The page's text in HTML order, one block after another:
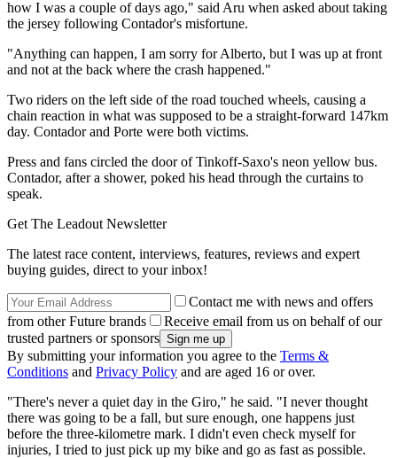
how I was a couple of days ago," said Aru when asked about taking
the jersey following Contador's misfortune.
"Anything can happen, I am sorry for Alberto, but I was up at front
and not at the back where the crash happened."
Two riders on the left side of the road touched wheels, causing a
chain reaction in what was supposed to be a straight-forward 147km
day. Contador and Porte were both victims.
Press and fans circled the door of Tinkoff-Saxo's neon yellow bus.
Contador, after a shower, poked his head through the curtains to
speak.
Get The Leadout Newsletter
The latest race content, interviews, features, reviews and expert
buying guides, direct to your inbox!
Contact me with news and offers
from other Future brands
Receive email from us on behalf of our
trusted partners or sponsors
By submitting your information you agree to the Terms &
Conditions and Privacy Policy and are aged 16 or over.
"There's never a quiet day in the Giro," he said. "I never thought
there was going to be a fall, but sure enough, one happens just
before the three-kilometre mark. I didn't even check myself for
injuries, I tried to just pick up my bike and go as fast as possible.